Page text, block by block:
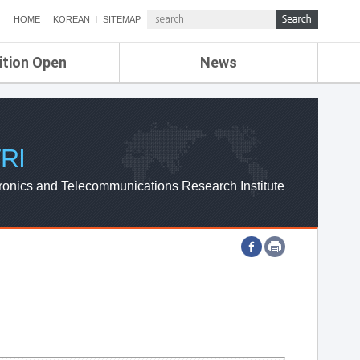
HOME KOREAN SITEMAP
Open News
ETRI NEWS
ETRI WEBZINE
and Telecommunications Research Institute